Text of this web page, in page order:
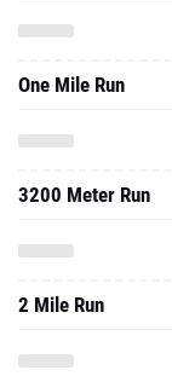
One Mile Run
3200 Meter Run
2 Mile Run